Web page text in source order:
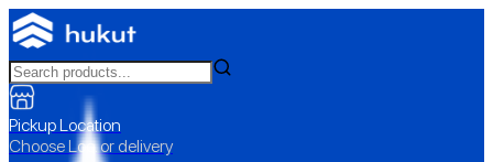
Pickup Location
Choose Loc. or delivery